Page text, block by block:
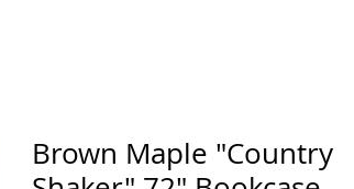
Brown Maple "Country